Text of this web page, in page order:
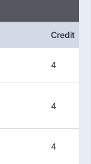
Credit
4
4
4